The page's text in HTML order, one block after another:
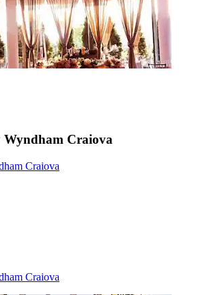
Wyndham Craiova
Craiova
Craiova